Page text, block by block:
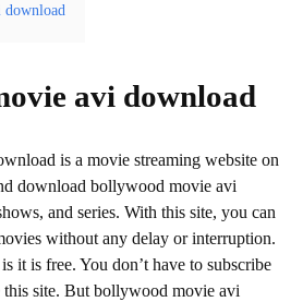
avi download
is a movie streaming website on
download bollywood movie avi
and series. With this site, you can
without any delay or interruption.
it is free. You don’t have to subscribe
this site. But bollywood movie avi